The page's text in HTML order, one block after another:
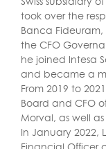
took over the
Banca Fideuram,
the CFO
he joined Intesa
and became a
From 2019 to
Board and CFO
Morval, as well
In January 2022,
Financial Officer